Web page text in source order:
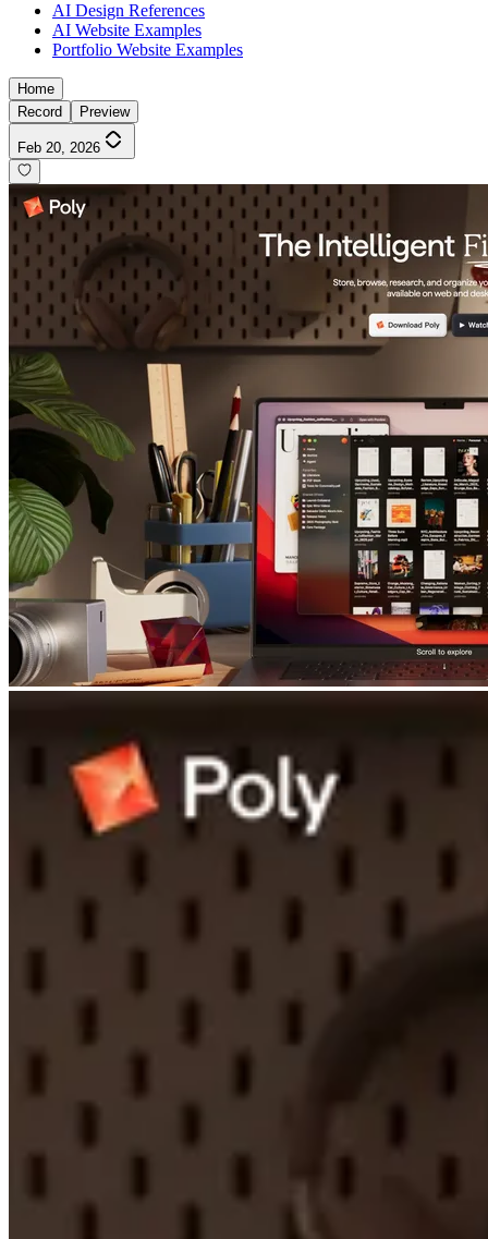
AI Design References
AI Website Examples
Portfolio Website Examples
Home
Record
Preview
Feb 20, 2026